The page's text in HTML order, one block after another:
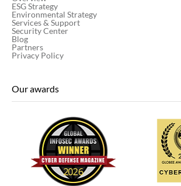
ESG Strategy
Environmental Strategy
Services & Support
Security Center
Blog
Partners
Privacy Policy
Our awards